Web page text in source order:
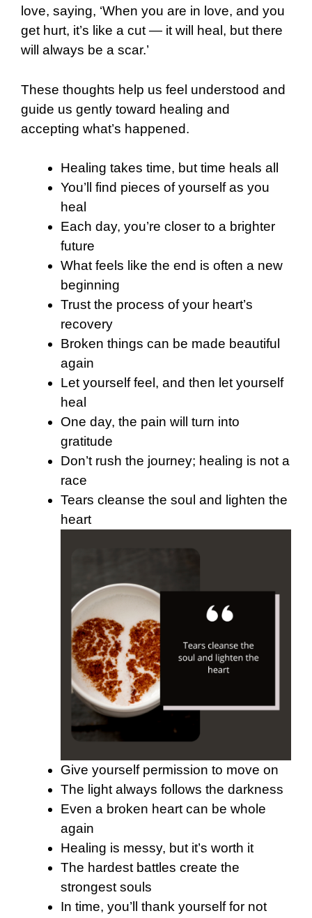
love, saying, ‘When you are in love, and you
get hurt, it’s like a cut — it will heal, but there
will always be a scar.’
These thoughts help us feel understood and
guide us gently toward healing and
accepting what’s happened.
Healing takes time, but time heals all
You’ll find pieces of yourself as you
heal
Each day, you’re closer to a brighter
future
What feels like the end is often a new
beginning
Trust the process of your heart’s
recovery
Broken things can be made beautiful
again
Let yourself feel, and then let yourself
heal
One day, the pain will turn into
gratitude
Don’t rush the journey; healing is not a
race
Tears cleanse the soul and lighten the
heart
Give yourself permission to move on
The light always follows the darkness
Even a broken heart can be whole
again
Healing is messy, but it’s worth it
The hardest battles create the
strongest souls
In time, you’ll thank yourself for not